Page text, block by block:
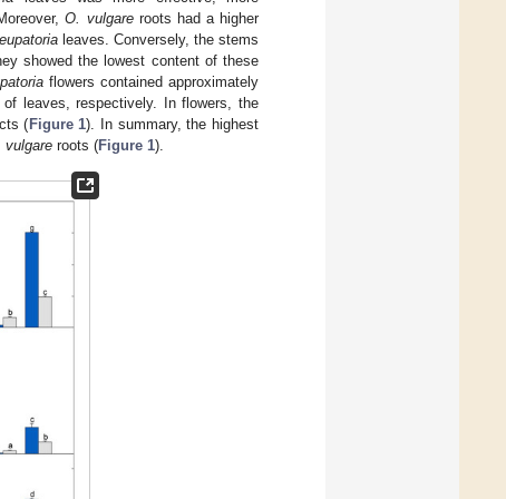
O. vulgareroots had a higher
leaves. Conversely, the stems
showed the lowest content of these
flowers contained approximately
leaves, respectively. In flowers, the
( Figure 1). In summary, the highest
vulgare roots (Figure 1).